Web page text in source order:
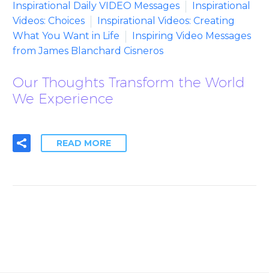
Inspirational Daily VIDEO Messages
Inspirational
Videos: Choices
Inspirational Videos: Creating
What You Want in Life
Inspiring Video Messages
from James Blanchard Cisneros
Our Thoughts Transform the World
We Experience
READ MORE